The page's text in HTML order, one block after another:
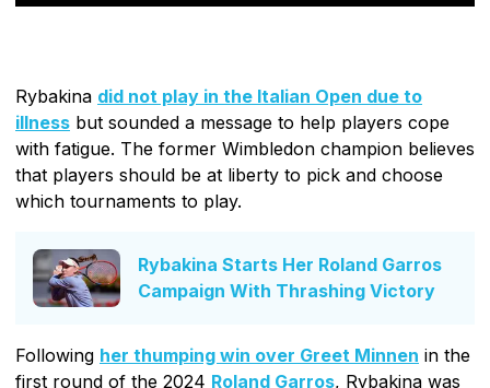
Rybakina did not play in the Italian Open due to
illness but sounded a message to help players cope
with fatigue. The former Wimbledon champion believes
that players should be at liberty to pick and choose
which tournaments to play.
Rybakina Starts Her Roland Garros
Campaign With Thrashing Victory
Following her thumping win over Greet Minnen in the
first round of the 2024 Roland Garros, Rybakina was